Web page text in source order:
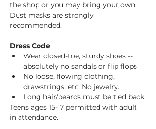
the shop or you may bring your own.
Dust masks are strongly
recommended.
Dress Code
Wear closed-toe, sturdy shoes --
absolutely no sandals or flip flops
No loose, flowing clothing,
drawstrings, etc. No jewelry.
Long hair/beards must be tied back
Teens ages 15-17 permitted with adult
in attendance.